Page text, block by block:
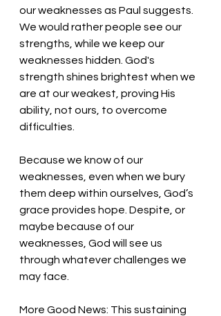
our weaknesses as Paul suggests.
We would rather people see our
strengths, while we keep our
weaknesses hidden. God's
strength shines brightest when we
are at our weakest, proving His
ability, not ours, to overcome
difficulties.
Because we know of our
weaknesses, even when we bury
them deep within ourselves, God’s
grace provides hope. Despite, or
maybe because of our
weaknesses, God will see us
through whatever challenges we
may face.
More Good News: This sustaining